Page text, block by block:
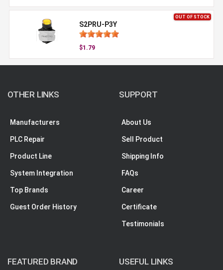
OUT OF STOCK
S2PRU-P3Y
$1.79
OTHER LINKS
Manufacturers
PLC Repair
Product Line
System Integration
Top Brands
Guest Order History
SUPPORT
About Us
Sell Product
Shipping Info
FAQs
Career
Certificate
Testimonials
FEATURED BRAND USEFUL LINKS